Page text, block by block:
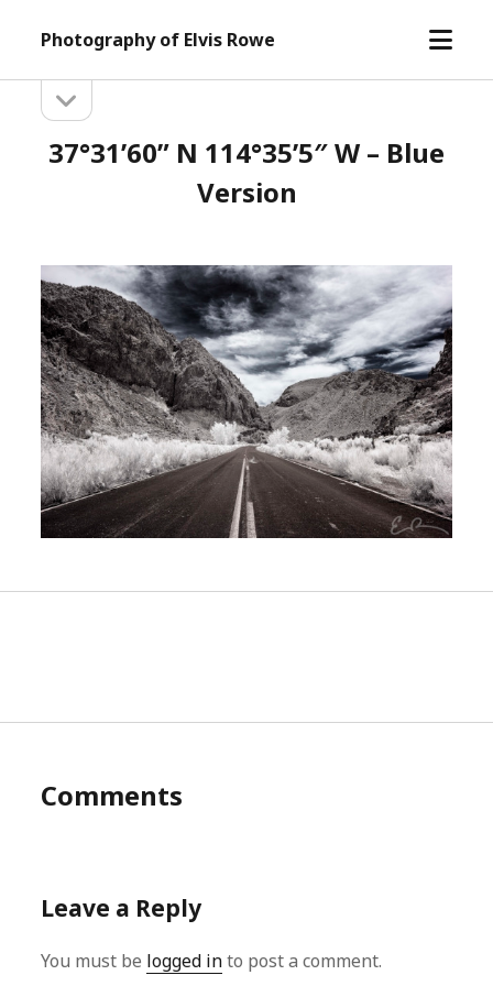
Photography of Elvis Rowe
open
Sidebarsidebar
37°31’60” N 114°35’5″ W – Blue
Version
Comments
Leave a Reply
You must be logged into post a comment.